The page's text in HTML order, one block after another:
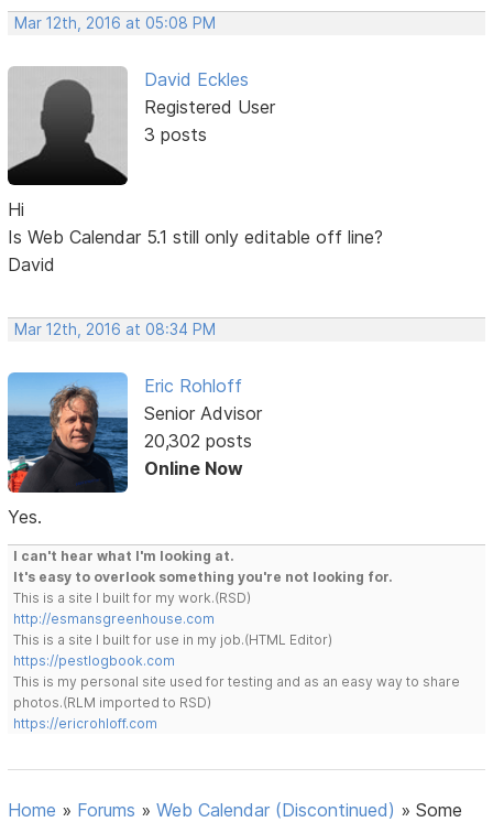
Mar 12th, 2016 at 05:08 PM
David Eckles
Registered User
3 posts
Hi
Is Web Calendar 5.1 still only editable off line?
David
Mar 12th, 2016 at 08:34 PM
Eric Rohloff
Senior Advisor
20,302 posts
Online Now
Yes.
I can't hear what I'm looking at.
It's easy to overlook something you're not looking for.
This is a site I built for my work.(RSD)
http://esmansgreenhouse.com
This is a site I built for use in my job.(HTML Editor)
https://pestlogbook.com
This is my personal site used for testing and as an easy way to share
photos.(RLM imported to RSD)
https://ericrohloff.com
Home » Forums »Web Calendar (Discontinued) »Some